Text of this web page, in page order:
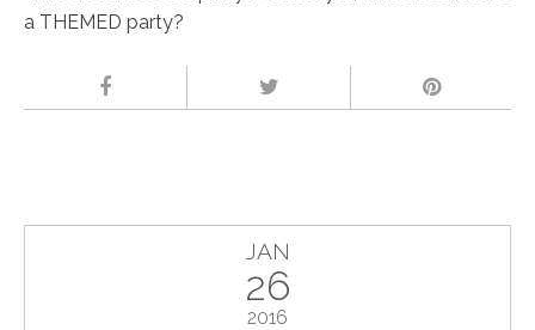
a THEMED party?
JAN
26
2016